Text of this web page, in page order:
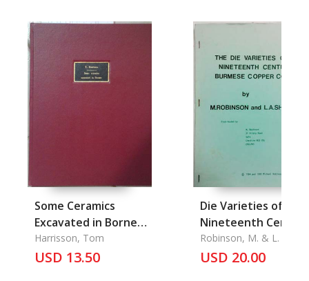
Some Ceramics
Excavated in Borneo
(With Some Asides to
Saim and London)
Harrisson, Tom
USD 13.50
Die Varieties of
Nineteenth
Burmese Copper
Coins, The
Robinson, M. & L. A.
USD 20.00